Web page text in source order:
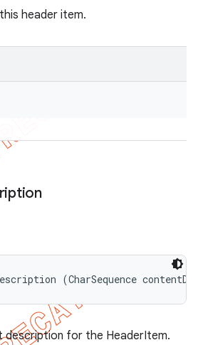
header item.
(CharSequence
description for the HeaderItem.